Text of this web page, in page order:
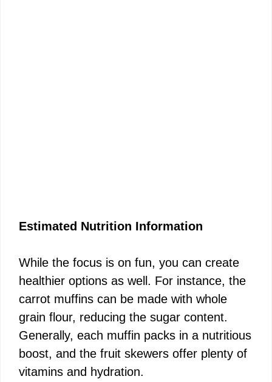
Estimated Nutrition Information
While the focus is on fun, you can create
healthier options as well. For instance, the
carrot muffins can be made with whole
grain flour, reducing the sugar content.
Generally, each muffin packs in a nutritious
boost, and the fruit skewers offer plenty of
vitamins and hydration.